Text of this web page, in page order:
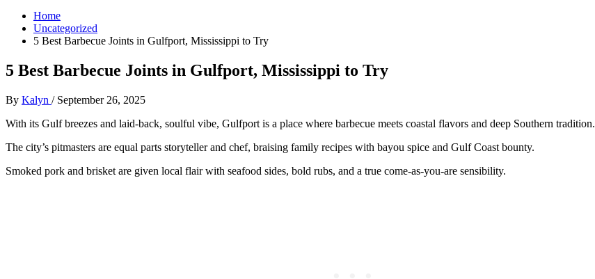
Home
Uncategorized
5 Best Barbecue Joints in Gulfport, Mississippi to Try
5 Best Barbecue Joints in Gulfport, Mississippi to Try
By Kalyn / September 26, 2025
With its Gulf breezes and laid-back, soulful vibe, Gulfport is a place where barbecue meets coastal flavors and deep Southern tradition.
The city’s pitmasters are equal parts storyteller and chef, braising family recipes with bayou spice and Gulf Coast bounty.
Smoked pork and brisket are given local flair with seafood sides, bold rubs, and a true come-as-you-are sensibility.